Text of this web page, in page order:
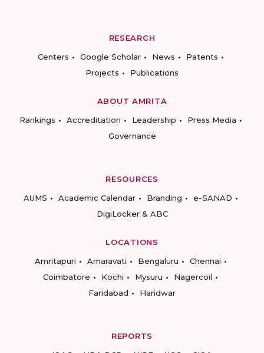
RESEARCH
Centers
Google Scholar News
Patents
Projects
Publications
ABOUT AMRITA
Rankings
Accreditation Leadership
Press Media
Governance
RESOURCES
AUMS
Academic Calendar Branding
e-SANAD
DigiLocker & ABC
LOCATIONS
Amritapuri
Amaravati Bengaluru
Chennai
Coimbatore
Kochi Mysuru
Nagercoil
Faridabad
Haridwar
REPORTS